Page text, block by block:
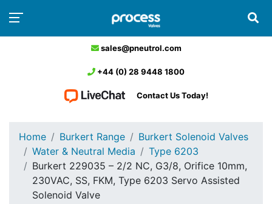
sales@pneutrol.com
+44 (0) 28 9448 1800
Contact Us Today!
Home Burkert Range
Burkert Solenoid Valves
Water & Neutral Media
Type 6203
Burkert 229035 – 2/2 NC, G3/8, Orifice 10mm,
230VAC, SS, FKM, Type 6203 Servo Assisted
Solenoid Valve